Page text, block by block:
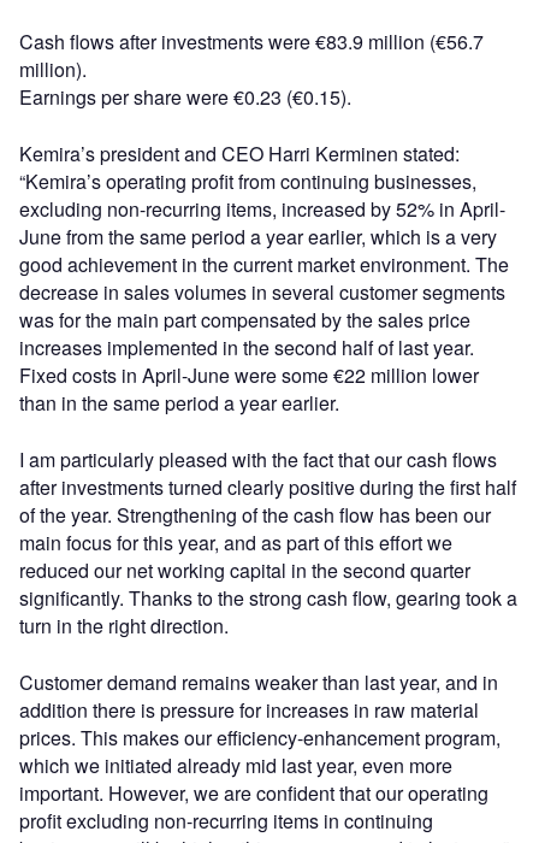
Cash flows after investments were €83.9 million (€56.7
million).
Earnings per share were €0.23 (€0.15).
Kemira’s president and CEO Harri Kerminen stated:
“Kemira’s operating profit from continuing businesses,
excluding non-recurring items, increased by 52% in April-
June from the same period a year earlier, which is a very
good achievement in the current market environment. The
decrease in sales volumes in several customer segments
was for the main part compensated by the sales price
increases implemented in the second half of last year.
Fixed costs in April-June were some €22 million lower
than in the same period a year earlier.
I am particularly pleased with the fact that our cash flows
after investments turned clearly positive during the first half
of the year. Strengthening of the cash flow has been our
main focus for this year, and as part of this effort we
reduced our net working capital in the second quarter
significantly. Thanks to the strong cash flow, gearing took a
turn in the right direction.
Customer demand remains weaker than last year, and in
addition there is pressure for increases in raw material
prices. This makes our efficiency-enhancement program,
which we initiated already mid last year, even more
important. However, we are confident that our operating
profit excluding non-recurring items in continuing